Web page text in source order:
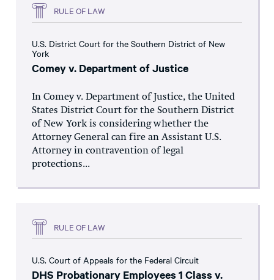
RULE OF LAW
U.S. District Court for the Southern District of New
York
Comey v. Department of Justice
In Comey v. Department of Justice, the United
States District Court for the Southern District
of New York is considering whether the
Attorney General can fire an Assistant U.S.
Attorney in contravention of legal
protections...
RULE OF LAW
U.S. Court of Appeals for the Federal Circuit
DHS Probationary Employees 1 Class v.